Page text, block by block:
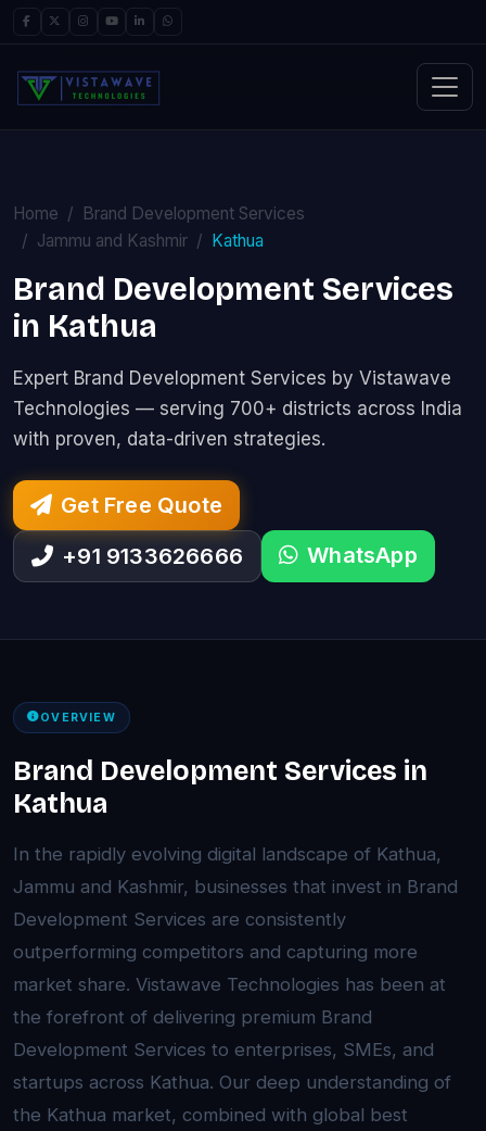
Home
Brand Development Services
Jammu and Kashmir
Kathua
Brand Development Services
in Kathua
Expert Brand Development Services by Vistawave
Technologies — serving 700+ districts across India
with proven, data-driven strategies.
Get Free Quote
+91 9133626666
WhatsApp
OVERVIEW
Brand Development Services in
Kathua
In the rapidly evolving digital landscape of Kathua,
Jammu and Kashmir, businesses that invest in Brand
Development Services are consistently
outperforming competitors and capturing more
market share. Vistawave Technologies has been at
the forefront of delivering premium Brand
Development Services to enterprises, SMEs, and
startups across Kathua. Our deep understanding of
the Kathua market, combined with global best